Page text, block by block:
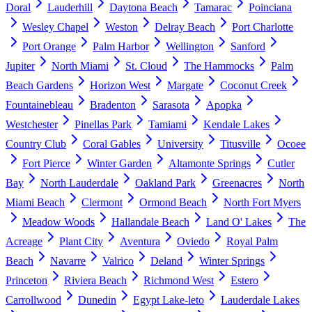
Doral
Lauderhill Daytona Beach Tamarac
Poinciana
Wesley Chapel
Weston Delray Beach
Port Charlotte
Port Orange
Palm Harbor Wellington
Sanford
Jupiter
North Miami St. Cloud The Hammocks
Palm
Beach Gardens
Horizon West Margate
Coconut Creek
Fountainebleau
Bradenton Sarasota
Apopka
Westchester
Pinellas Park Tamiami
Kendale Lakes
Country Club
Coral Gables University Titusville
Ocoee
Fort Pierce
Winter Garden Altamonte Springs
Cutler
Bay
North Lauderdale Oakland Park Greenacres
North
Miami Beach
Clermont Ormond Beach
North Fort Myers
Meadow Woods
Hallandale Beach Land O' Lakes
The
Acreage
Plant City Aventura Oviedo
Royal Palm
Beach
Navarre Valrico Deland
Winter Springs
Princeton
Riviera Beach Richmond West
Estero
Carrollwood
Dunedin Egypt Lake-leto
Lauderdale Lakes